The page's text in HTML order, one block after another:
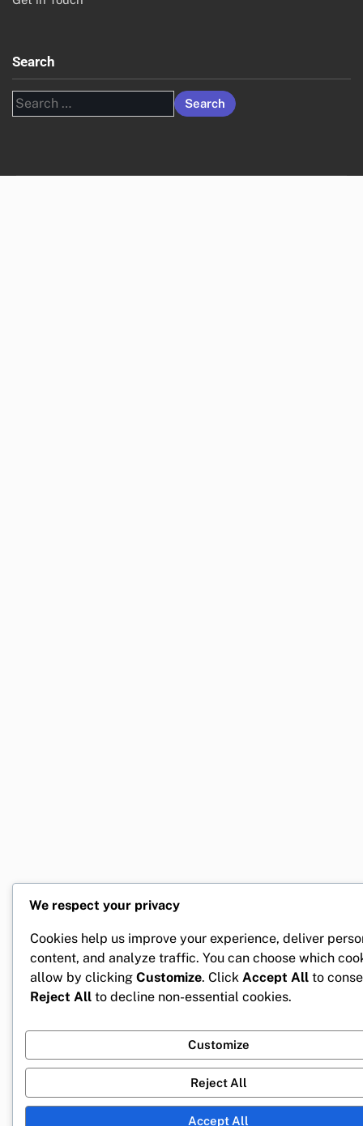
Search
Search
for:
We respect your privacy
Cookies help us improve your experience, deliver
content, and analyze traffic. You can choose which
allow by clicking Customize. Click Accept All to
Reject All to decline non-essential cookies.
Customize
Reject All
Accept All